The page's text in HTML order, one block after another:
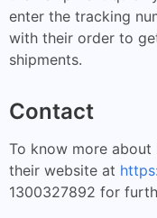
enter the tracking
with their order to
shipments.
Contact
To know more about
their website at
1300327892 for